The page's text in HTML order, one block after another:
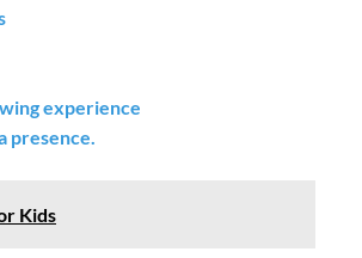
experience
presence.
Kids